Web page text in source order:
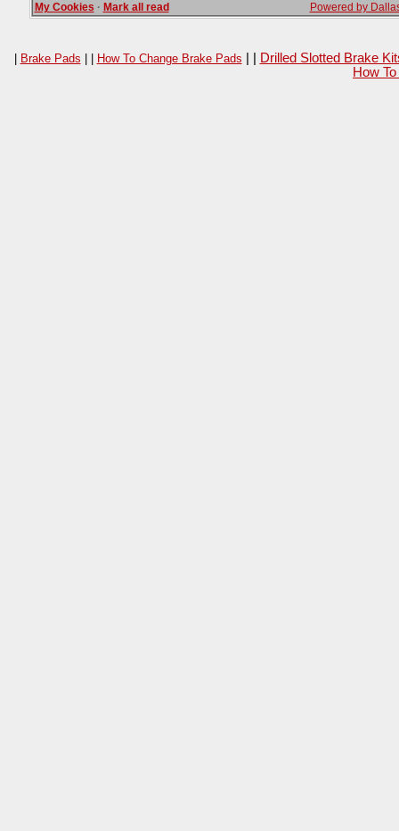
My Cookies · Mark all read Powered by
| Brake Pads | | How To Change Brake Pads
Drilled Slotted Brake
How